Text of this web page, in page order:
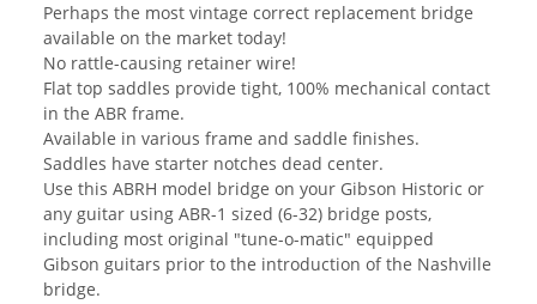
Perhaps the most vintage correct replacement bridge
available on the market today!
No rattle-causing retainer wire!
Flat top saddles provide tight, 100% mechanical contact
in the ABR frame.
Available in various frame and saddle finishes.
Saddles have starter notches dead center.
Use this ABRH model bridge on your Gibson Historic or
any guitar using ABR-1 sized (6-32) bridge posts,
including most original "tune-o-matic" equipped
Gibson guitars prior to the introduction of the Nashville
bridge.